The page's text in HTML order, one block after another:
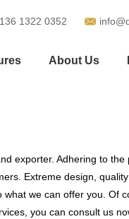
1322 0352
About Us
exporter. Adhering to
Extreme design,
we can offer you. Of
you can consult us